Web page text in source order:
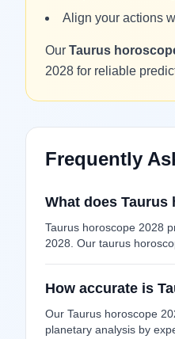
Align your actions
Our Taurus
2028 for reliable
Frequently
What does Taurus
Taurus horoscope 2028
2028. Our taurus
How accurate is
Our Taurus horoscope
planetary analysis by